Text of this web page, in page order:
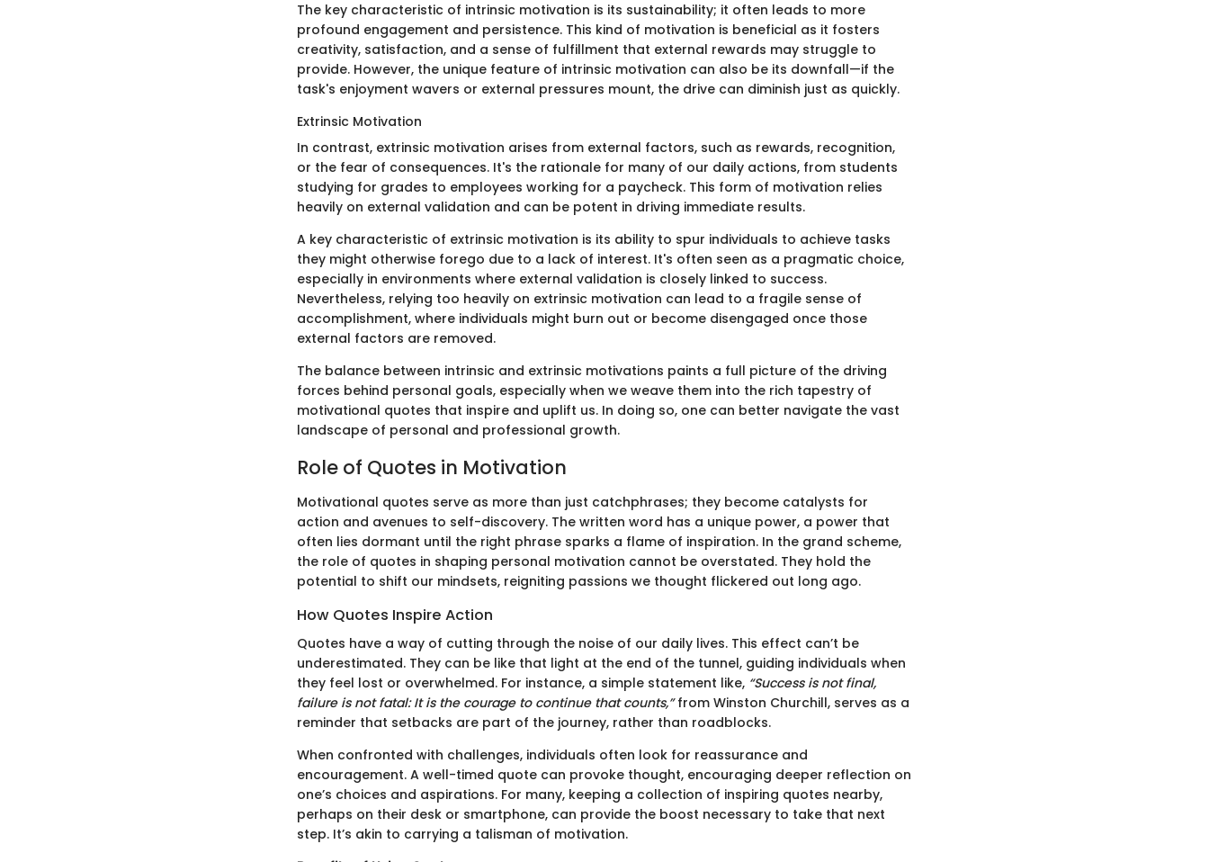
The key characteristic of intrinsic motivation is its sustainability; it often leads to more
profound engagement and persistence. This kind of motivation is beneficial as it fosters
creativity, satisfaction, and a sense of fulfillment that external rewards may struggle to
provide. However, the unique feature of intrinsic motivation can also be its downfall—if the
task's enjoyment wavers or external pressures mount, the drive can diminish just as quickly.
Extrinsic Motivation
In contrast, extrinsic motivation arises from external factors, such as rewards, recognition,
or the fear of consequences. It's the rationale for many of our daily actions, from students
studying for grades to employees working for a paycheck. This form of motivation relies
heavily on external validation and can be potent in driving immediate results.
A key characteristic of extrinsic motivation is its ability to spur individuals to achieve tasks
they might otherwise forego due to a lack of interest. It's often seen as a pragmatic choice,
especially in environments where external validation is closely linked to success.
Nevertheless, relying too heavily on extrinsic motivation can lead to a fragile sense of
accomplishment, where individuals might burn out or become disengaged once those
external factors are removed.
The balance between intrinsic and extrinsic motivations paints a full picture of the driving
forces behind personal goals, especially when we weave them into the rich tapestry of
motivational quotes that inspire and uplift us. In doing so, one can better navigate the vast
landscape of personal and professional growth.
Role of Quotes in Motivation
Motivational quotes serve as more than just catchphrases; they become catalysts for
action and avenues to self-discovery. The written word has a unique power, a power that
often lies dormant until the right phrase sparks a flame of inspiration. In the grand scheme,
the role of quotes in shaping personal motivation cannot be overstated. They hold the
potential to shift our mindsets, reigniting passions we thought flickered out long ago.
How Quotes Inspire Action
Quotes have a way of cutting through the noise of our daily lives. This effect can’t be
underestimated. They can be like that light at the end of the tunnel, guiding individuals when
they feel lost or overwhelmed. For instance, a simple statement like, “Success is not final,
failure is not fatal: It is the courage to continue that counts,”from Winston Churchill, serves as a
reminder that setbacks are part of the journey, rather than roadblocks.
When confronted with challenges, individuals often look for reassurance and
encouragement. A well-timed quote can provoke thought, encouraging deeper reflection on
one’s choices and aspirations. For many, keeping a collection of inspiring quotes nearby,
perhaps on their desk or smartphone, can provide the boost necessary to take that next
step. It’s akin to carrying a talisman of motivation.